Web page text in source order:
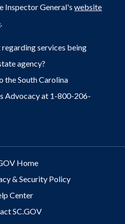
Inspector General'swebsite
.
services being
agency?
the South Carolina
Advocacy at 1-800-206-
Home
& Security Policy
Center
SC.GOV